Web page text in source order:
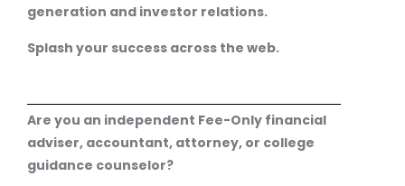
generation and investor relations.
Splash your success across the web.
Are you an independent Fee-Only financial
adviser, accountant, attorney, or college
guidance counselor?